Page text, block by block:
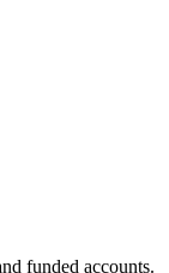
funded accounts.